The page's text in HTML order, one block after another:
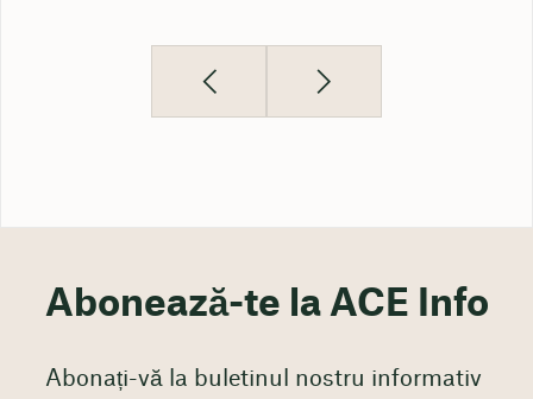
Abonează-te la ACE Info
Abonați-vă la buletinul nostru informativ